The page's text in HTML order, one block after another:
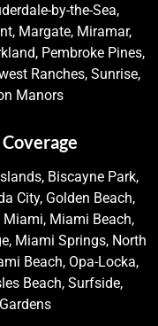
by-the-Sea,
Margate, Miramar,
Pembroke Pines,
Ranches, Sunrise,
Manors
Biscayne Park,
City, Golden Beach,
Miami, Miami Beach,
Miami Springs, North
Beach, Opa-Locka,
Beach, Surfside,